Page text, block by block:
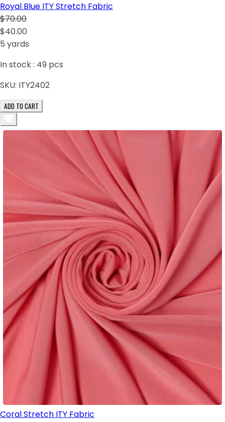
Royal Blue ITY Stretch Fabric
$70.00
$40.00
5 yards
In stock : 49 pcs
SKU: ITY2402
ADD TO CART
Coral Stretch ITY Fabric